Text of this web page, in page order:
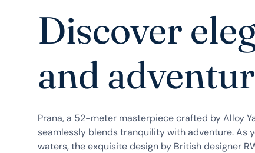
Discover
and
Prana, a 52-meter masterpiece crafted by Alloy
seamlessly blends tranquility with adventure. As
waters, the exquisite design by British designer